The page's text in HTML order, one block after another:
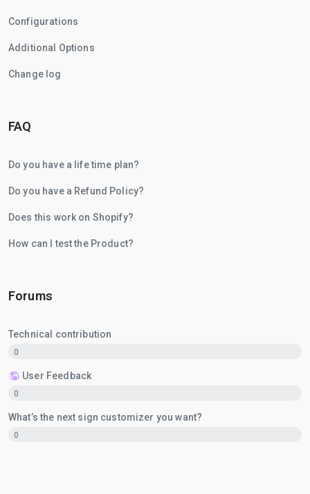
Configurations
Additional Options
Change log
FAQ
Do you have a life time plan?
Do you have a Refund Policy?
Does this work on Shopify?
How can I test the Product?
Forums
Technical contribution
0
User Feedback
0
What’s the next sign customizer you want?
0